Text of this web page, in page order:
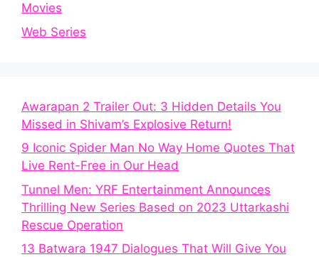
Movies
Web Series
Awarapan 2 Trailer Out: 3 Hidden Details You
Missed in Shivam’s Explosive Return!
9 Iconic Spider Man No Way Home Quotes That
Live Rent-Free in Our Head
Tunnel Men: YRF Entertainment Announces
Thrilling New Series Based on 2023 Uttarkashi
Rescue Operation
13 Batwara 1947 Dialogues That Will Give You